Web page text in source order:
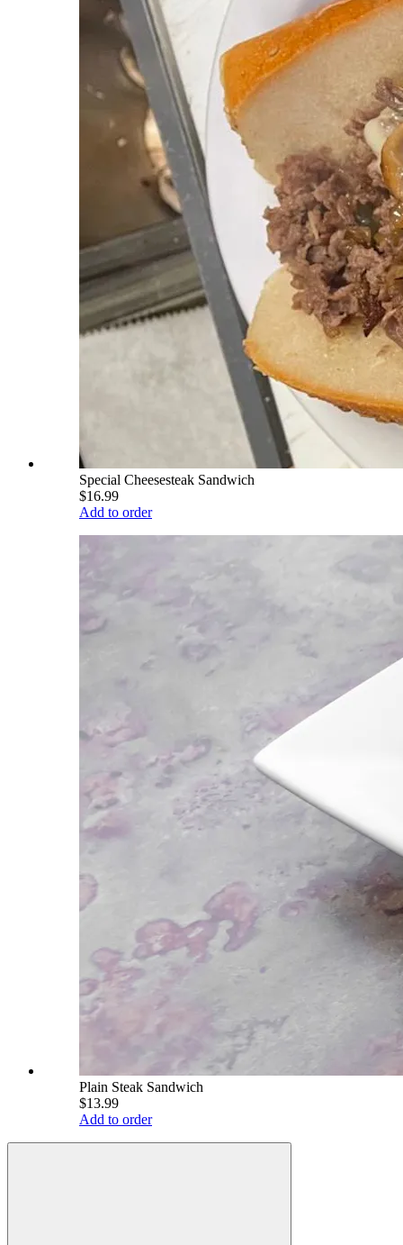
Special Cheesesteak Sandwich
$16.99
Add to order
Plain Steak Sandwich
$13.99
Add to order